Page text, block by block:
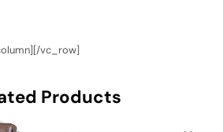
vc_row]
Products